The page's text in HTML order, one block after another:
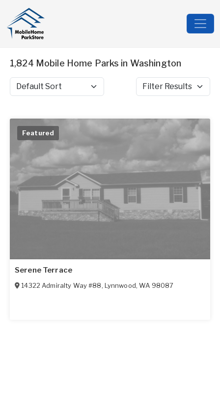
1,824 Mobile Home Parks in Washington
Sort by Filter Results
Featured
Serene Terrace
14322 Admiralty Way #88, Lynnwood,WA 98087